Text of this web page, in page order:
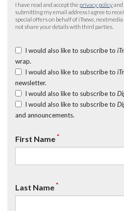
I have read and accept the privacy policyand
submitting my email address I agree to
special offers on behalf of iTnews ,
not share your details with third parties.
I would also like to subscribe to
wrap.
I would also like to subscribe to
newsletter.
I would also like to subscribe to
I would also like to subscribe to
and announcements.
First Name*
Last Name*